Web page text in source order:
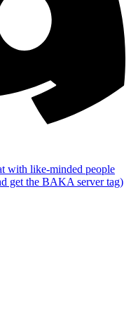
with like-minded people
get the BAKA server tag)